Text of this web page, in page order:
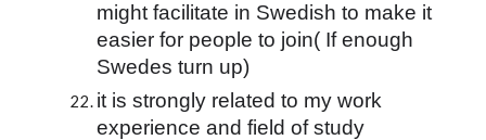
might facilitate in Swedish to make it
easier for people to join( If enough
Swedes turn up)
it is strongly related to my work
experience and field of study